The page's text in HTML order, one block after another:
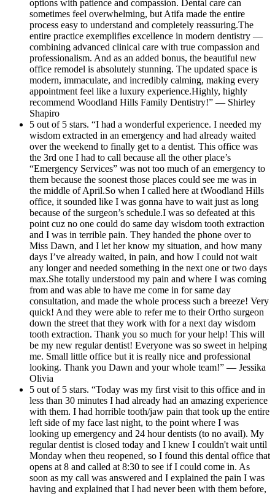
options with patience and compassion. Dental care can
sometimes feel overwhelming, but Atifa made the entire
process easy to understand and completely reassuring.The
entire practice exemplifies excellence in modern dentistry —
combining advanced clinical care with true compassion and
professionalism. And as an added bonus, the beautiful new
office remodel is absolutely stunning. The updated space is
modern, immaculate, and incredibly calming, making every
appointment feel like a luxury experience.Highly, highly
recommend Woodland Hills Family Dentistry!” — Shirley
Shapiro
5 out of 5 stars. “I had a wonderful experience. I needed my
wisdom extracted in an emergency and had already waited
over the weekend to finally get to a dentist. This office was
the 3rd one I had to call because all the other place’s
“Emergency Services” was not too much of an emergency to
them because the soonest those places could see me was in
the middle of April.So when I called here at tWoodland Hills
office, it sounded like I was gonna have to wait just as long
because of the surgeon’s schedule.I was so defeated at this
point cuz no one could do same day wisdom tooth extraction
and I was in terrible pain. They handed the phone over to
Miss Dawn, and I let her know my situation, and how many
days I’ve already waited, in pain, and how I could not wait
any longer and needed something in the next one or two days
max.She totally understood my pain and where I was coming
from and was able to have me come in for same day
consultation, and made the whole process such a breeze! Very
quick! And they were able to refer me to their Ortho surgeon
down the street that they work with for a next day wisdom
tooth extraction. Thank you so much for your help! This will
be my new regular dentist! Everyone was so sweet in helping
me. Small little office but it is really nice and professional
looking. Thank you Dawn and your whole team!” — Jessika
Olivia
5 out of 5 stars. “Today was my first visit to this office and in
less than 30 minutes I had already had an amazing experience
with them. I had horrible tooth/jaw pain that took up the entire
left side of my face last night, to the point where I was
looking up emergency and 24 hour dentists (to no avail). My
regular dentist is closed today and I knew I couldn't wait until
Monday when theu reopened, so I found this dental office that
opens at 8 and called at 8:30 to see if I could come in. As
soon as my call was answered and I explained the pain I was
having and explained that I had never been with them before,